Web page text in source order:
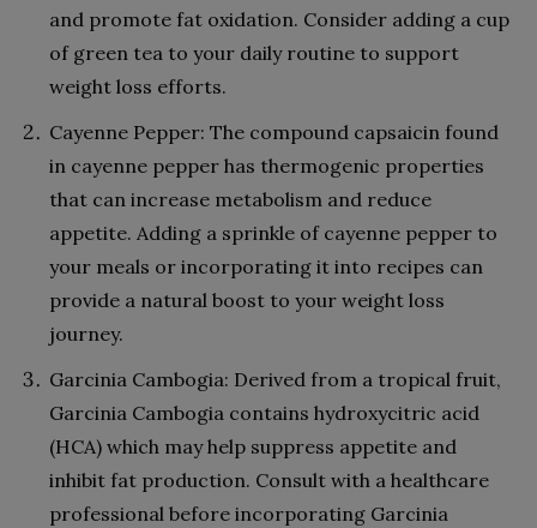
and promote fat oxidation. Consider adding a cup
of green tea to your daily routine to support
weight loss efforts.
Cayenne Pepper: The compound capsaicin found
in cayenne pepper has thermogenic properties
that can increase metabolism and reduce
appetite. Adding a sprinkle of cayenne pepper to
your meals or incorporating it into recipes can
provide a natural boost to your weight loss
journey.
Garcinia Cambogia: Derived from a tropical fruit,
Garcinia Cambogia contains hydroxycitric acid
(HCA) which may help suppress appetite and
inhibit fat production. Consult with a healthcare
professional before incorporating Garcinia